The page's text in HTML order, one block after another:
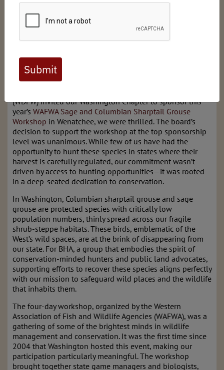
Full digital issues of the Backcountry Journal
are available to BHA members. Check out a
preview below, or click here to join BHA.
Already a member?Click here to log in
(WDFW) invited our Washington Chapter to sponsor this
year’s WAFWA Sage and Columbian Sharptail Grouse
Workshop in Wenatchee, we were thrilled. The board’s
decision to support the workshop at the top sponsorship
level was unanimous. While few of us have had the
opportunity to hunt these species in states where their
harvest is carefully regulated, our commitment wasn’t
driven by access to hunting opportunities—it was rooted
in a deep-seated dedication to conservation.
In Washington, Columbian sharptail grouse and sage
grouse are protected species with critically low
population numbers, thinly spread across our fragile
shrub-steppe habitats. These birds, emblematic of the
West’s wild spaces, are at the brink of disappearing from
our state. For BHA, a group that embodies the spirit of
conservation-minded hunters and public land advocates,
supporting efforts to recover these species aligns perfectly
with our mission to safeguard wild places and the wildlife
that inhabits them.
The four-day workshop, organized by the Western
Association of Fish and Wildlife Agencies (WAFWA), was a
gathering of some of the brightest minds in wildlife
management and conservation. It was the first time since
2004 that Washington hosted this event, making our
participation particularly meaningful. The workshop
brought together state game managers and biologists,